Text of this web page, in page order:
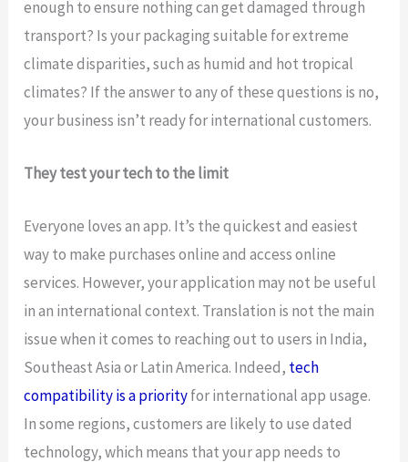
enough to ensure nothing can get damaged through
transport? Is your packaging suitable for extreme
climate disparities, such as humid and hot tropical
climates? If the answer to any of these questions is no,
your business isn’t ready for international customers.
They test your tech to the limit
Everyone loves an app. It’s the quickest and easiest
way to make purchases online and access online
services. However, your application may not be useful
in an international context. Translation is not the main
issue when it comes to reaching out to users in India,
Southeast Asia or Latin America. Indeed, tech
compatibility is a priorityfor international app usage.
In some regions, customers are likely to use dated
technology, which means that your app needs to